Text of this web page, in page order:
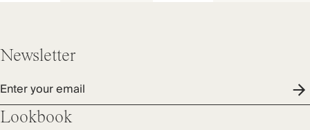
Newsletter
Enter your email
Lookbook